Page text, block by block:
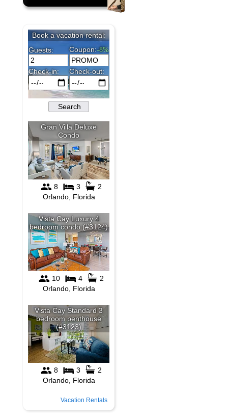
Vacation Rentals